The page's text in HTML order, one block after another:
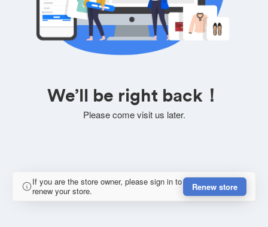
We’ll be right back！
Please come visit us later.
If you are the store owner, please sign in to
renew your store.
Renew store